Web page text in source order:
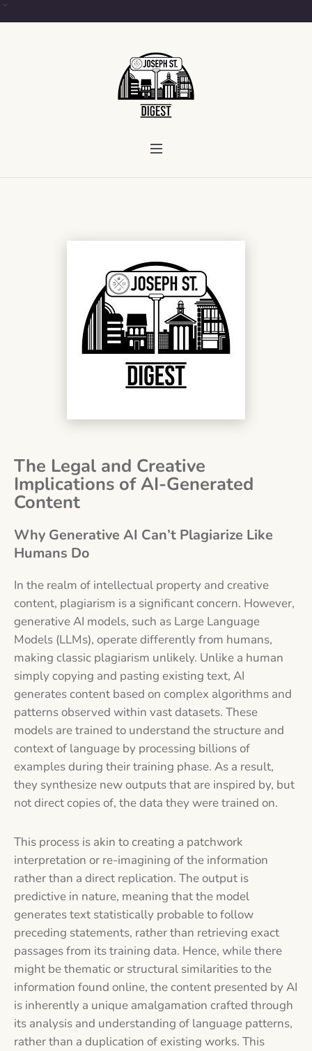
The Legal and Creative
Implications of AI-Generated
Content
Why Generative AI Can’t Plagiarize Like
Humans Do
In the realm of intellectual property and creative
content, plagiarism is a significant concern. However,
generative AI models, such as Large Language
Models (LLMs), operate differently from humans,
making classic plagiarism unlikely. Unlike a human
simply copying and pasting existing text, AI
generates content based on complex algorithms and
patterns observed within vast datasets. These
models are trained to understand the structure and
context of language by processing billions of
examples during their training phase. As a result,
they synthesize new outputs that are inspired by, but
not direct copies of, the data they were trained on.
This process is akin to creating a patchwork
interpretation or re-imagining of the information
rather than a direct replication. The output is
predictive in nature, meaning that the model
generates text statistically probable to follow
preceding statements, rather than retrieving exact
passages from its training data. Hence, while there
might be thematic or structural similarities to the
information found online, the content presented by AI
is inherently a unique amalgamation crafted through
its analysis and understanding of language patterns,
rather than a duplication of existing works. This